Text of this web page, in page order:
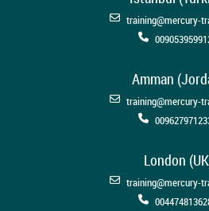
training@mercury-
Amman
training@mercury-
London
training@mercury-